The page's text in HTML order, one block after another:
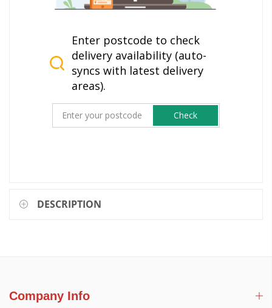
Enter postcode to check
delivery availability (auto-
syncs with latest delivery
areas).
Check
DESCRIPTION
Company Info